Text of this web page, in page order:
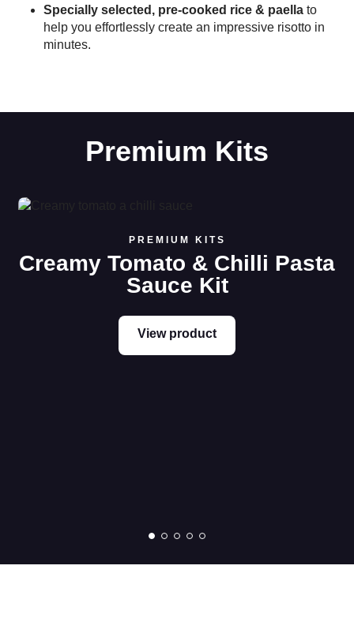
Specially selected, pre-cooked rice & paella to
help you effortlessly create an impressive risotto in
minutes.
Premium Kits
Read more
PREMIUM KITS
Creamy Tomato & Chilli Pasta
Sauce Kit
View product